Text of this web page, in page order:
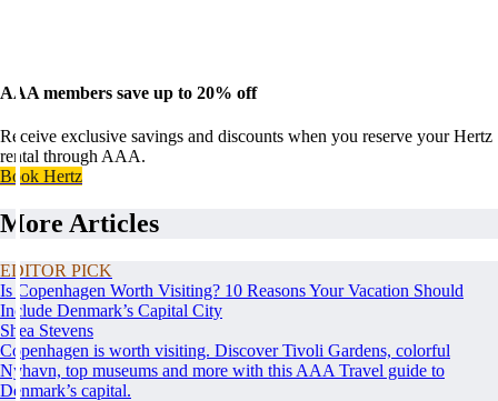
AAA members save up to 20% off
Receive exclusive savings and discounts when you reserve your Hertz
rental through AAA.
Book Hertz
More Articles
EDITOR PICK
Is Copenhagen Worth Visiting? 10 Reasons Your Vacation Should
Include Denmark’s Capital City
Shea Stevens
Copenhagen is worth visiting. Discover Tivoli Gardens, colorful
Nyhavn, top museums and more with this AAA Travel guide to
Denmark’s capital.